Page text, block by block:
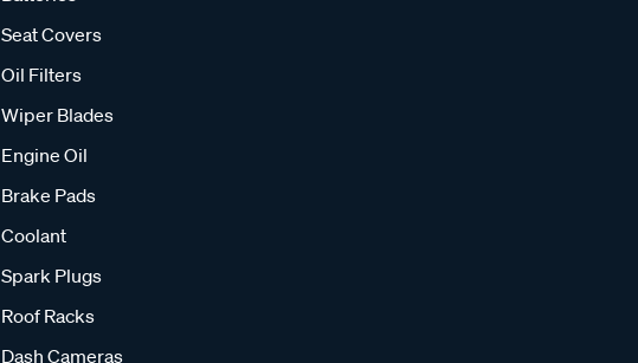
Seat Covers
Oil Filters
Wiper Blades
Engine Oil
Brake Pads
Coolant
Spark Plugs
Roof Racks
Dash Cameras